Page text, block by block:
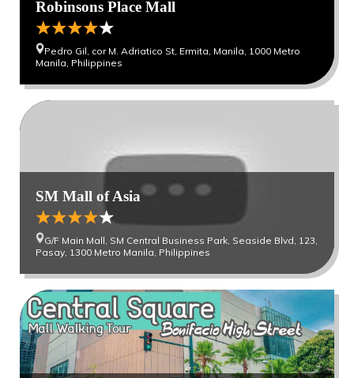
Robinsons Place Mall
Pedro Gil, cor M. Adriatico St, Ermita, Manila, 1000 Metro
Manila, Philippines
SM Mall of Asia
G/F Main Mall, SM Central Business Park, Seaside Blvd, 123,
Pasay, 1300 Metro Manila, Philippines